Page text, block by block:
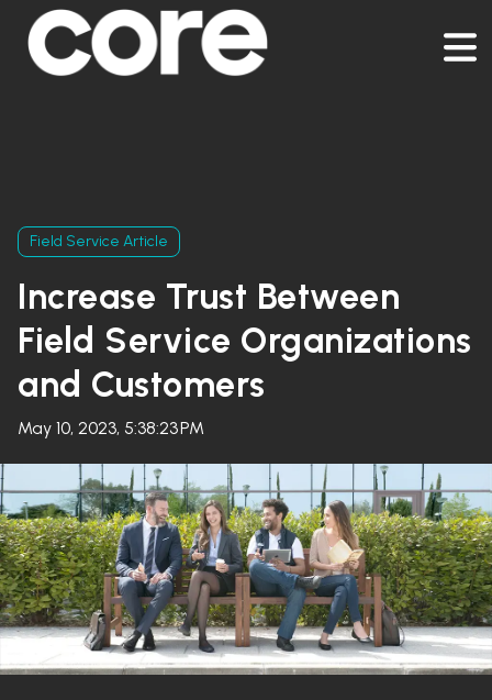
Field Service Article
Increase Trust Between
Field Service Organizations
and Customers
May 10, 2023, 5:38:23 PM